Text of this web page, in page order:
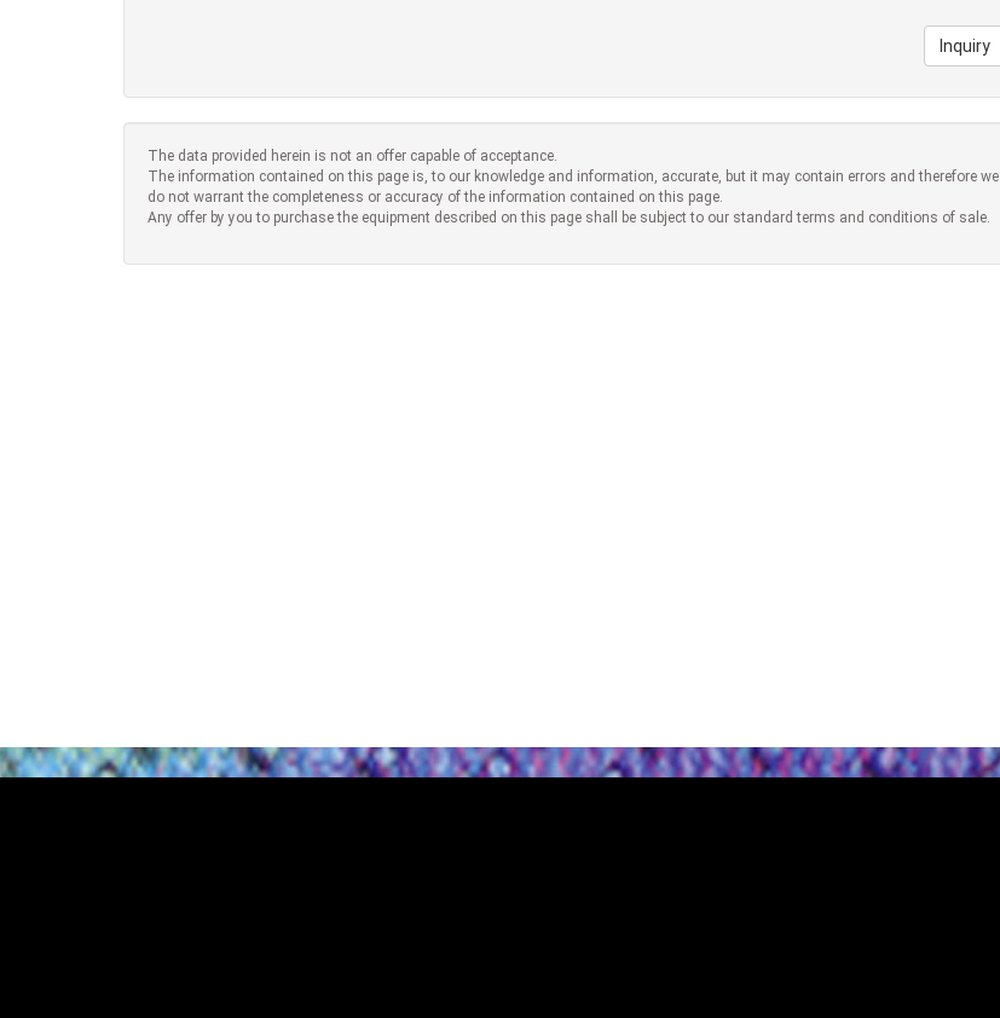
Inquiry
The data provided herein is not an offer capable of acceptance.
The information contained on this page is, to our knowledge and information, accurate, but it may contain errors and therefore we
do not warrant the completeness or accuracy of the information contained on this page.
Any offer by you to purchase the equipment described on this page shall be subject to our standard terms and conditions of sale.